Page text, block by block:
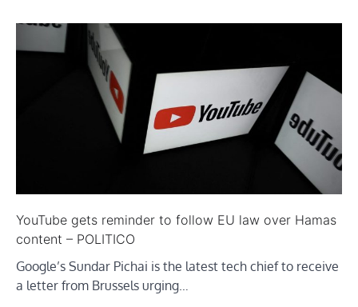
YouTube gets reminder to follow EU law over Hamas
content – POLITICO
Google’s Sundar Pichai is the latest tech chief to receive
a letter from Brussels urging…